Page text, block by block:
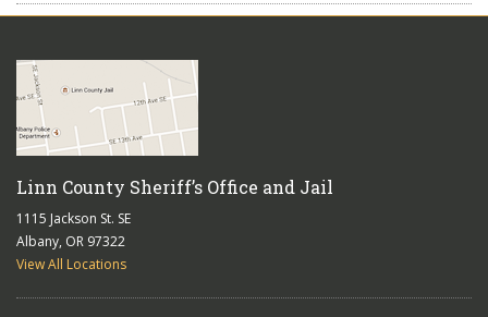
Linn County Sheriff’s Office and Jail
1115 Jackson St. SE
Albany, OR 97322
View All Locations